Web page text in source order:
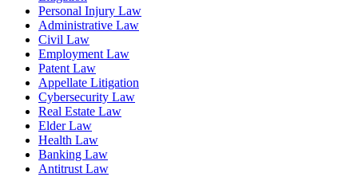
Personal Injury Law
Administrative Law
Civil Law
Employment Law
Patent Law
Appellate Litigation
Cybersecurity Law
Real Estate Law
Elder Law
Health Law
Banking Law
Antitrust Law